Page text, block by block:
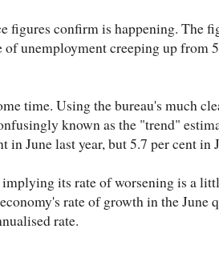
figures confirm is happening. The
of unemployment creeping up from
time. Using the bureau's much
known as the "trend"
in June last year, but 5.7 per cent in
its rate of worsening is a
rate of growth in the June
rate.